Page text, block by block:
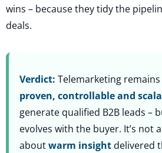
wins – because they tidy the
deals.
Verdict: Telemarketing
proven, controllable and
generate qualified B2B leads –
evolves with the buyer. It’s not
aboutwarm insight delivered